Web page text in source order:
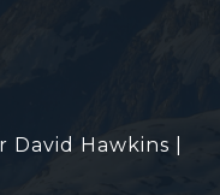
Hawkins |